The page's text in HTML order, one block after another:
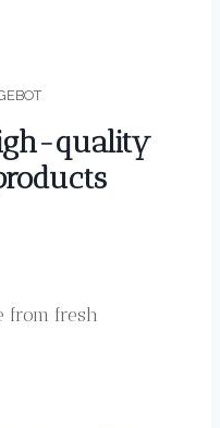
quality
from fresh